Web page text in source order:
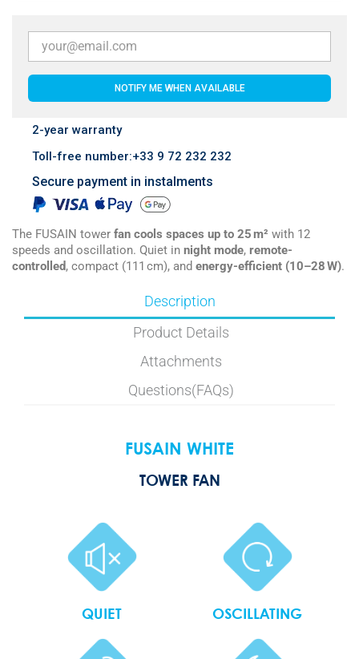
NOTIFY ME WHEN AVAILABLE
2-year warranty
Toll-free number:+33 9 72 232 232
Secure payment in instalments
The FUSAIN tower fan cools spaces up to 25 m² with 12
speeds and oscillation. Quiet in night mode, remote-
controlled, compact (111 cm), and energy-efficient (10–28 W).
Description
Product Details
Attachments
Questions(FAQs)
FUSAIN WHITE
TOWER FAN
QUIET OSCILLATING